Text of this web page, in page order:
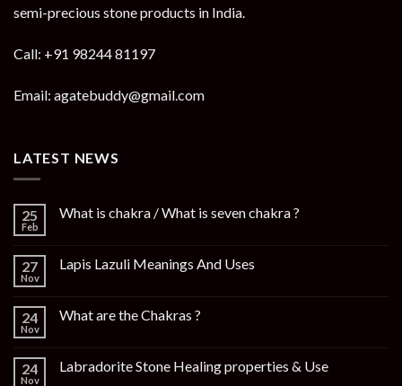
semi-precious stone products in India.
Call: +91 98244 81197
Email: agatebuddy@gmail.com
LATEST NEWS
25
Feb
What is chakra / What is seven chakra ?
27
Nov
Lapis Lazuli Meanings And Uses
24
Nov
What are the Chakras ?
24
Nov
Labradorite Stone Healing properties & Use